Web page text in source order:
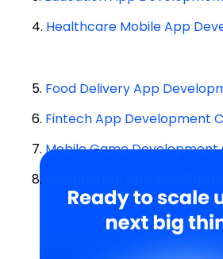
4. Healthcare Mobile App
5. Food Delivery App
6. Fintech App Development
7.Mobile Game Development
8.